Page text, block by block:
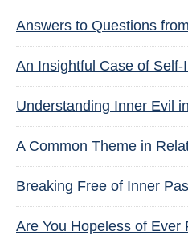
Answers to Questions
An Insightful Case of Self-
Understanding Inner Evil
A Common Theme in
Breaking Free of Inner
Are You Hopeless of Ever